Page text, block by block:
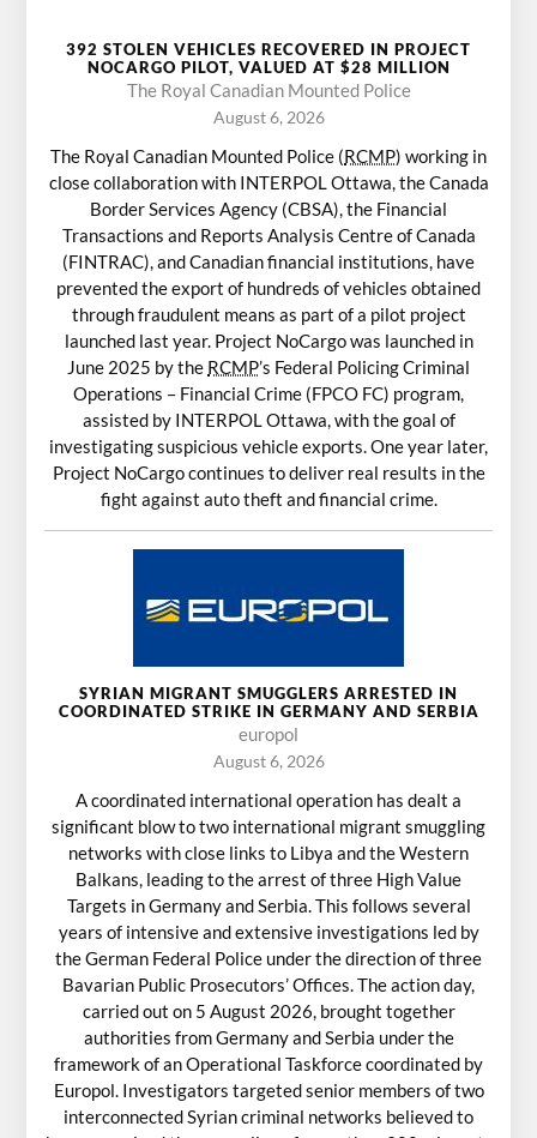
392 STOLEN VEHICLES RECOVERED IN PROJECT
NOCARGO PILOT, VALUED AT $28 MILLION
The Royal Canadian Mounted Police
August 6, 2026
The Royal Canadian Mounted Police (RCMP) working in
close collaboration with INTERPOL Ottawa, the Canada
Border Services Agency (CBSA), the Financial
Transactions and Reports Analysis Centre of Canada
(FINTRAC), and Canadian financial institutions, have
prevented the export of hundreds of vehicles obtained
through fraudulent means as part of a pilot project
launched last year. Project NoCargo was launched in
June 2025 by the RCMP’s Federal Policing Criminal
Operations – Financial Crime (FPCO FC) program,
assisted by INTERPOL Ottawa, with the goal of
investigating suspicious vehicle exports. One year later,
Project NoCargo continues to deliver real results in the
fight against auto theft and financial crime.
SYRIAN MIGRANT SMUGGLERS ARRESTED IN
COORDINATED STRIKE IN GERMANY AND SERBIA
europol
August 6, 2026
A coordinated international operation has dealt a
significant blow to two international migrant smuggling
networks with close links to Libya and the Western
Balkans, leading to the arrest of three High Value
Targets in Germany and Serbia. This follows several
years of intensive and extensive investigations led by
the German Federal Police under the direction of three
Bavarian Public Prosecutors’ Offices. The action day,
carried out on 5 August 2026, brought together
authorities from Germany and Serbia under the
framework of an Operational Taskforce coordinated by
Europol. Investigators targeted senior members of two
interconnected Syrian criminal networks believed to